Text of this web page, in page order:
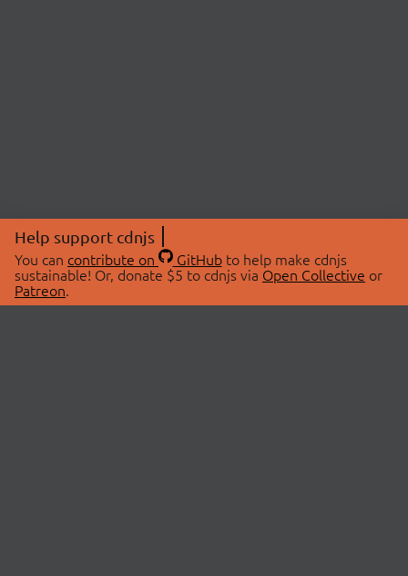
Help support cdnjs
You can contribute on GitHubto help make cdnjs
sustainable! Or, donate $5 to cdnjs via Open Collective or
Patreon.